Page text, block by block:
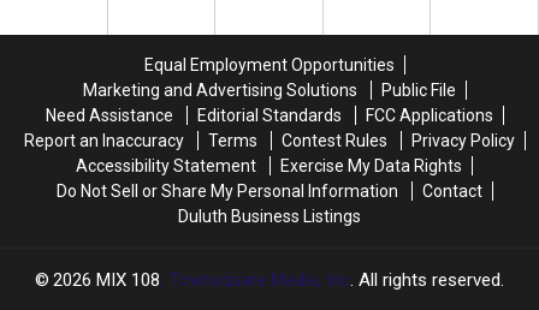
To
Other
Recent
Historic
Minnesota
Wildfires?
To
Other
Recent
Historic
Minnesota
Wildfires?
Equal Employment Opportunities
Marketing and Advertising Solutions
Public File
Need Assistance
Editorial Standards
FCC Applications
Report an Inaccuracy
Terms Contest Rules
Privacy Policy
Accessibility Statement
Exercise My Data Rights
Do Not Sell or Share My Personal Information
Contact
Duluth Business Listings
2026 MIX 108, Townsquare Media, Inc. All rights reserved.